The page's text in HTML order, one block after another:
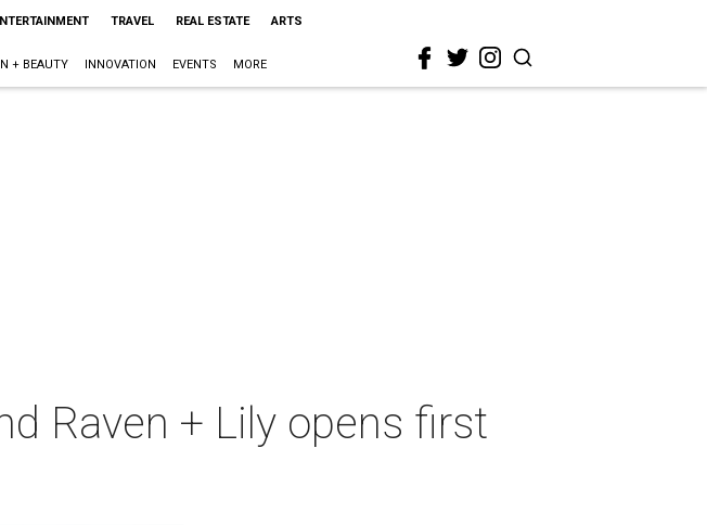
TRAVEL REAL ESTATE ARTS
+ BEAUTY INNOVATION EVENTS MORE
Raven + Lily opens first